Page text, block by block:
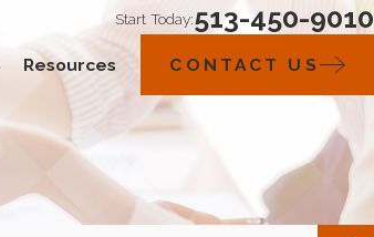
Start Today:513-450-9010
Resources CONTACT US